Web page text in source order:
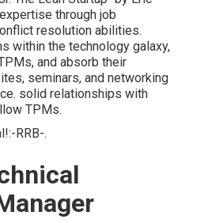
through job
resolution abilities.
within the technology galaxy,
and absorb their
seminars, and networking
solid relationships with
TPMs.
RRB-.